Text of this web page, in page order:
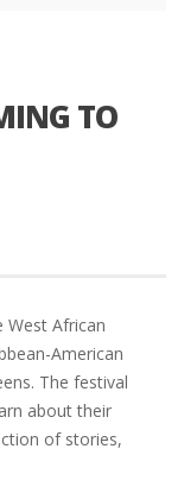
TO
West African
American
The festival
about their
of stories,